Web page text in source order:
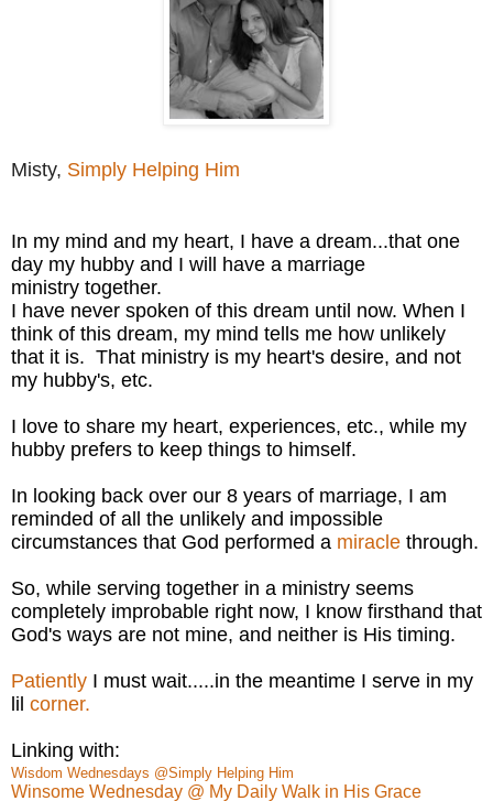
Misty, Simply Helping Him
In my mind and my heart, I have a dream...that one
day my hubby and I will have a marriage
ministry together.
I have never spoken of this dream until now. When I
think of this dream, my mind tells me how unlikely
that it is. That ministry is my heart's desire, and not
my hubby's, etc.
I love to share my heart, experiences, etc., while my
hubby prefers to keep things to himself.
In looking back over our 8 years of marriage, I am
reminded of all the unlikely and impossible
circumstances that God performed a miracle through.
So, while serving together in a ministry seems
completely improbable right now, I know firsthand that
God's ways are not mine, and neither is His timing.
Patiently I must wait.....in the meantime I serve in my
lil corner.
Linking with:
Wisdom Wednesdays @Simply Helping Him
Winsome Wednesday @ My Daily Walk in His Grace